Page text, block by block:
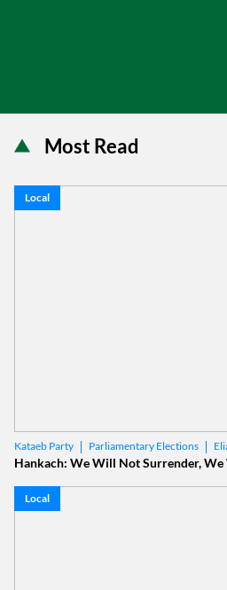
Most Read
Local
Kataeb Party Parliamentary Elections
Hankach: We Will Not Surrender,
Local